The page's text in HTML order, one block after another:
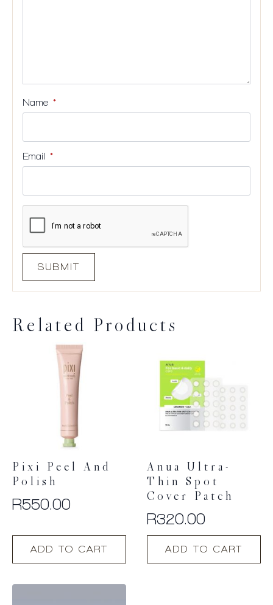
Name *
Email *
Related Products
Pixi Peel And
Polish
R550.00
ADD TO CART
Anua Ultra-
Thin Spot
Cover Patch
R320.00
ADD TO CART